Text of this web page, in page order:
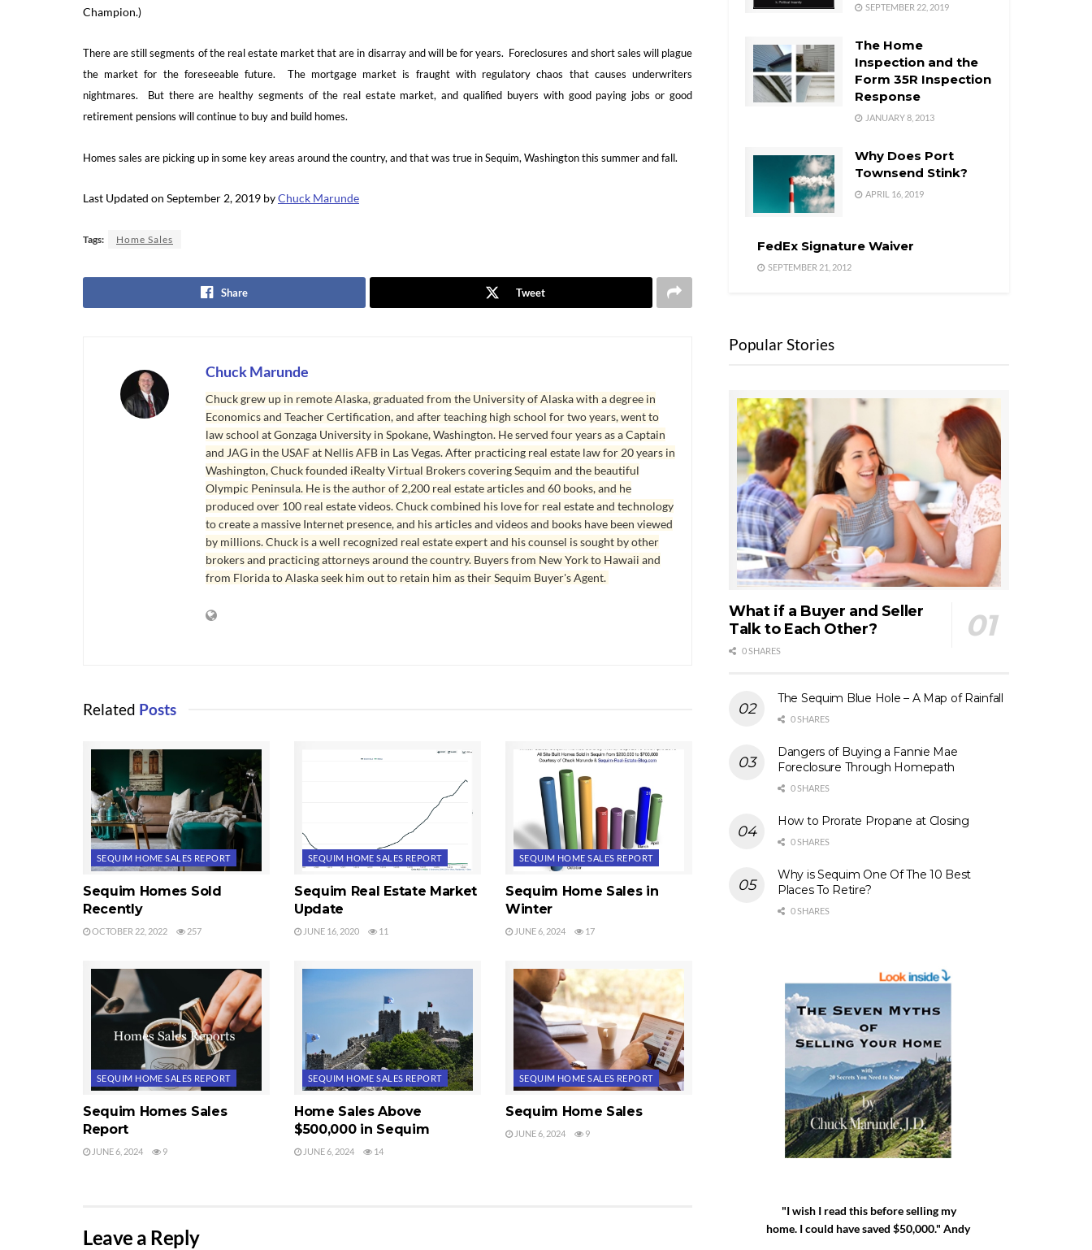
Champion.)
There are still segments of the real estate market that are in disarray and will be for years. Foreclosures and short sales will plague
the market for the foreseeable future. The mortgage market is fraught with regulatory chaos that causes underwriters
nightmares. But there are healthy segments of the real estate market, and qualified buyers with good paying jobs or good
retirement pensions will continue to buy and build homes.
Homes sales are picking up in some key areas around the country, and that was true in Sequim, Washington this summer and fall.
Last Updated on September 2, 2019 byChuck Marunde
Tags: Home Sales
Share Tweet
Chuck Marunde
Chuck grew up in remote Alaska, graduated from the University of Alaska with a degree in
Economics and Teacher Certification, and after teaching high school for two years, went to
law school at Gonzaga University in Spokane, Washington. He served four years as a Captain
and JAG in the USAF at Nellis AFB in Las Vegas. After practicing real estate law for 20 years in
Washington, Chuck founded iRealty Virtual Brokers covering Sequim and the beautiful
Olympic Peninsula. He is the author of 2,200 real estate articles and 60 books, and he
produced over 100 real estate videos. Chuck combined his love for real estate and technology
to create a massive Internet presence, and his articles and videos and books have been viewed
by millions. Chuck is a well recognized real estate expert and his counsel is sought by other
brokers and practicing attorneys around the country. Buyers from New York to Hawaii and
from Florida to Alaska seek him out to retain him as their Sequim Buyer's Agent.
Related Posts
SEQUIM HOME SALES REPORT
Sequim Homes Sold
Recently
OCTOBER 22, 2022 257
SEQUIM HOME SALES REPORT
Sequim Real Estate Market
Update
JUNE 16, 2020 11
SEQUIM HOME SALES REPORT
Sequim Home Sales in
Winter
JUNE 6, 2024 17
SEQUIM HOME SALES REPORT
Sequim Homes Sales
Report
JUNE 6, 2024 9
SEQUIM HOME SALES REPORT
Home Sales Above
$500,000 in Sequim
JUNE 6, 2024 14
SEQUIM HOME SALES REPORT
Sequim Home Sales
JUNE 6, 2024 9
Leave a Reply
SEPTEMBER 22, 2019
The Home
Inspection and the
Form 35R Inspection
Response
JANUARY 8, 2013
Why Does Port
Townsend Stink?
APRIL 16, 2019
FedEx Signature Waiver
SEPTEMBER 21, 2012
Popular Stories
What if a Buyer and Seller
Talk to Each Other?
0 SHARES
The Sequim Blue Hole – A Map of Rainfall
0 SHARES
Dangers of Buying a Fannie Mae
Foreclosure Through Homepath
0 SHARES
How to Prorate Propane at Closing
0 SHARES
Why is Sequim One Of The 10 Best
Places To Retire?
0 SHARES
"I wish I read this before selling my
home. I could have saved $50,000." Andy